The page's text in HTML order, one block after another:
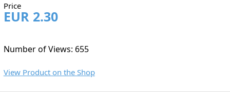
Price
EUR 2.30
Number of Views: 655
View Product on the Shop